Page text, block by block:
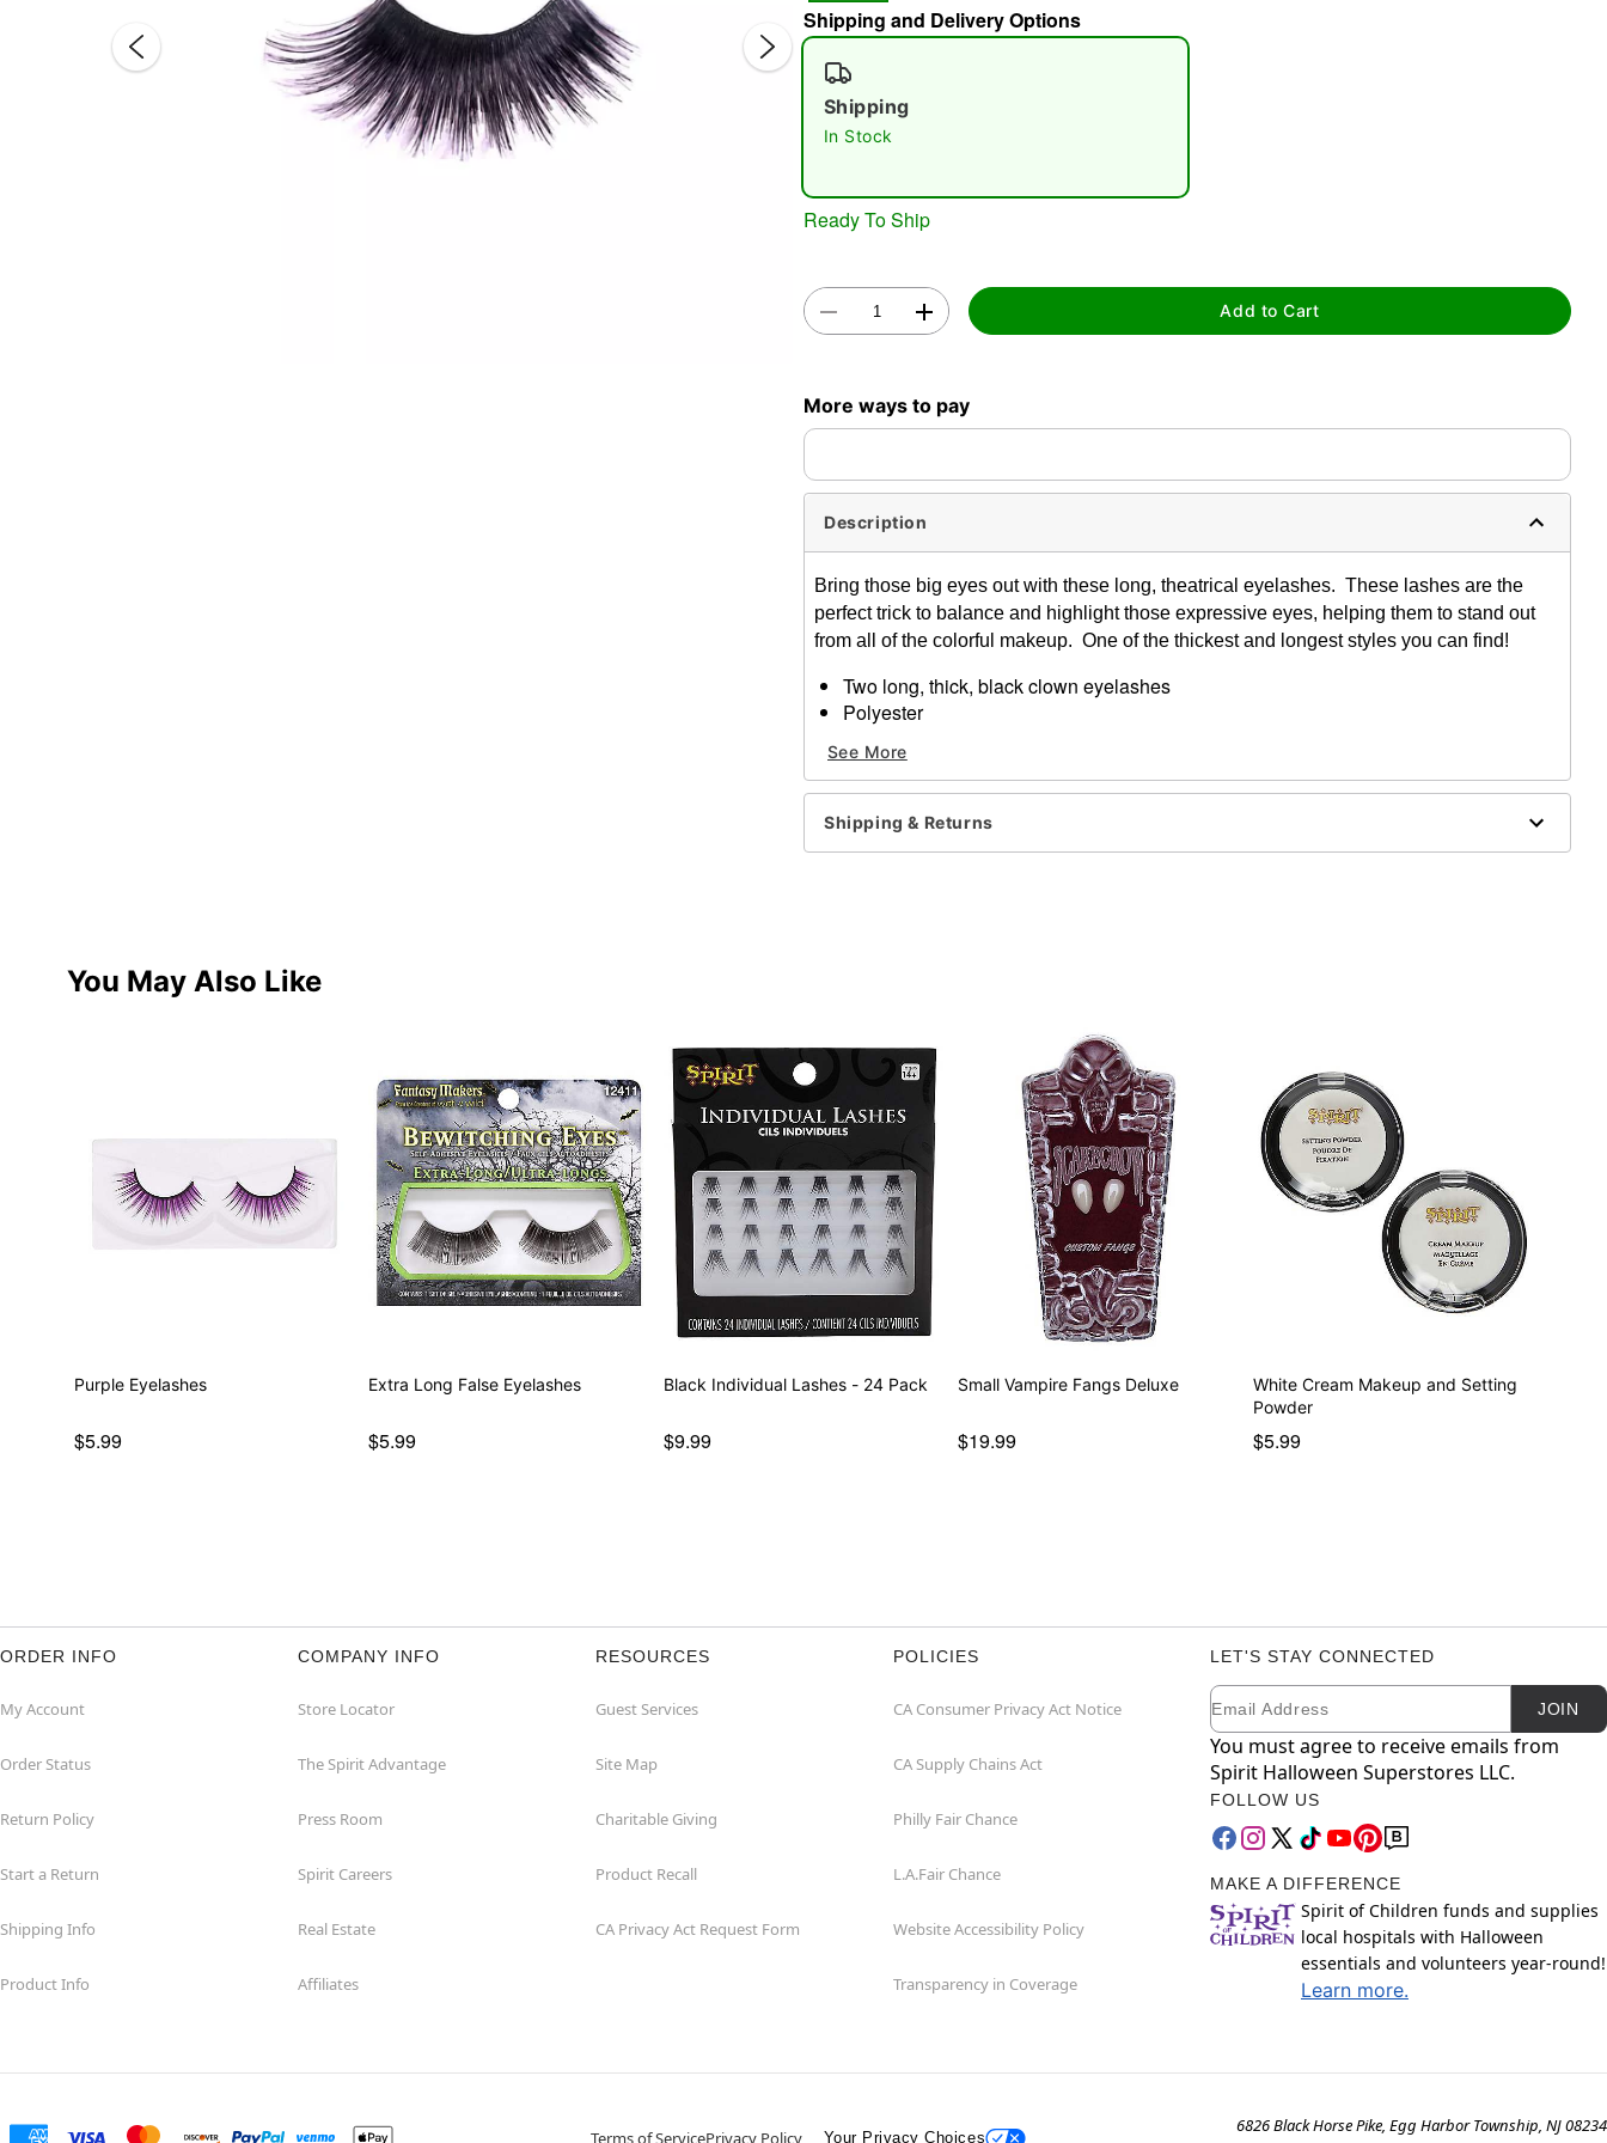
Shipping and Delivery Options
Shipping
In Stock
Ready To Ship
Add to Cart
More ways to pay
Description
Bring those big eyes out with these long, theatrical eyelashes. These lashes are the
perfect trick to balance and highlight those expressive eyes, helping them to stand out
from all of the colorful makeup. One of the thickest and longest styles you can find!
Two long, thick, black clown eyelashes
Polyester
Designed on a soft, flexible, flesh natural band
Apply with eyelash adhesive
Note: Do not use on broken, blemished or sensitive skin. See packaging for more
See More
Shipping & Returns
You May Also Like
Purple Eyelashes
$5.99
Extra Long False Eyelashes
$5.99
Black Individual Lashes - 24 Pack
$9.99
Small Vampire Fangs Deluxe
$19.99
White Cream Makeup and Setting
Powder
$5.99
ORDER INFO
My Account
Order Status
Return Policy
Start a Return
Shipping Info
Product Info
COMPANY INFO
Store Locator
The Spirit Advantage
Press Room
Spirit Careers
Real Estate
Affiliates
RESOURCES
Guest Services
Site Map
Charitable Giving
Product Recall
CA Privacy Act Request Form
POLICIES
CA Consumer Privacy Act Notice
CA Supply Chains Act
Philly Fair Chance
L.A.Fair Chance
Website Accessibility Policy
Transparency in Coverage
LET'S STAY CONNECTED
Newsletter Subscription
Email JOIN
You must agree to receive emails from
Spirit Halloween Superstores LLC.
FOLLOW US
MAKE A DIFFERENCE
Spirit of Children funds and supplies
local hospitals with Halloween
essentials and volunteers year-round!
Learn more.
Terms of ServicePrivacy Policy Your Privacy Choices
6826 Black Horse Pike, Egg Harbor Township, NJ 08234